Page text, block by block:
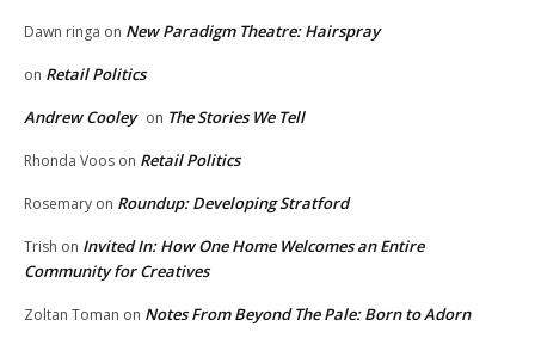
Dawn ringa on New Paradigm Theatre: Hairspray
on Retail Politics
Andrew Cooley on The Stories We Tell
Rhonda Voos on Retail Politics
Rosemary on Roundup: Developing Stratford
Trish on Invited In: How One Home Welcomes an Entire
Community for Creatives
Zoltan Toman on Notes From Beyond The Pale: Born to Adorn